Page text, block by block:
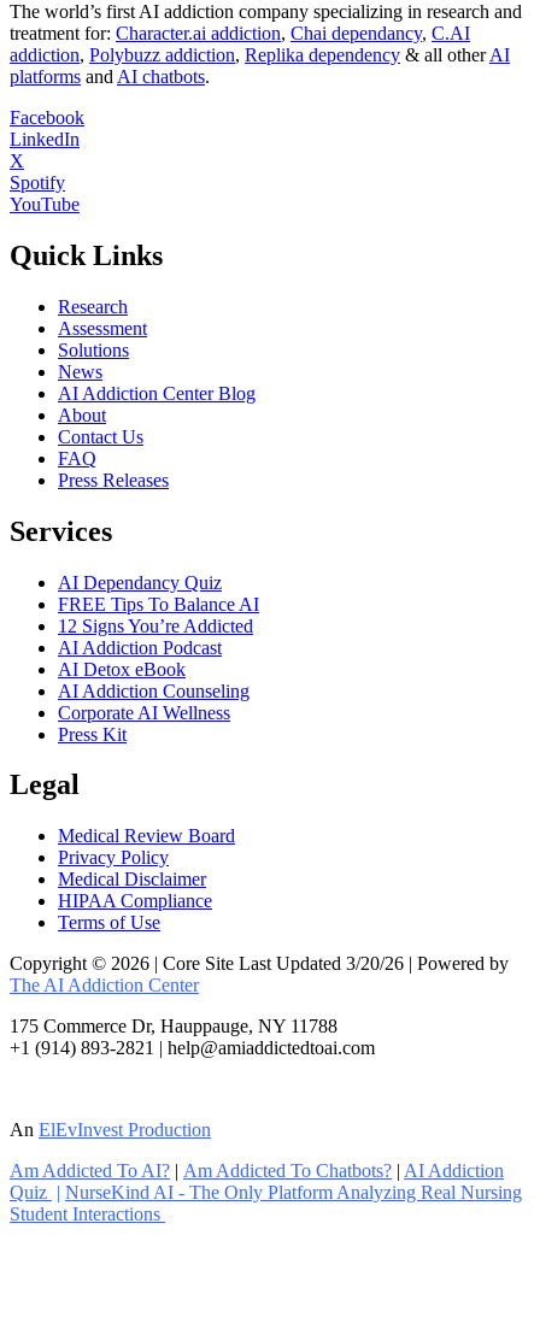
The world’s first AI addiction company specializing in research and
treatment for: Character.ai addiction, Chai dependancy, C.AI
addiction, Polybuzz addiction, Replika dependency & all otherAI
platforms and AI chatbots.
Facebook
LinkedIn
X
Spotify
YouTube
Quick Links
Research
Assessment
Solutions
News
AI Addiction Center Blog
About
Contact Us
FAQ
Press Releases
Services
AI Dependancy Quiz
FREE Tips To Balance AI
12 Signs You’re Addicted
AI Addiction Podcast
AI Detox eBook
AI Addiction Counseling
Corporate AI Wellness
Press Kit
Legal
Medical Review Board
Privacy Policy
Medical Disclaimer
HIPAA Compliance
Terms of Use
Copyright © 2026 | Core Site Last Updated 3/20/26 | Powered by
The AI Addiction Center
175 Commerce Dr, Hauppauge, NY 11788
+1 (914) 893-2821 | help@amiaddictedtoai.com
An ElEvInvest Production
Am Addicted To AI? | Am Addicted To Chatbots? | AI Addiction
Quiz | NurseKind AI - The Only Platform Analyzing Real Nursing
Student Interactions